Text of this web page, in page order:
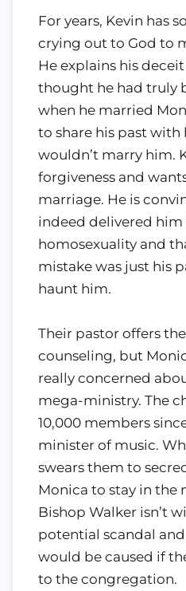
For years, Kevin has
crying out to God to
He explains his
thought he had truly
when he married
to share his past with
wouldn’t marry him.
forgiveness and
marriage. He is
indeed delivered
homosexuality and
mistake was just his
haunt him.
Their pastor offers
counseling, but
really concerned
mega-ministry. The
10,000 members
minister of music.
swears them to
Monica to stay in the
Bishop Walker isn’t
potential scandal
would be caused if
to the congregation.